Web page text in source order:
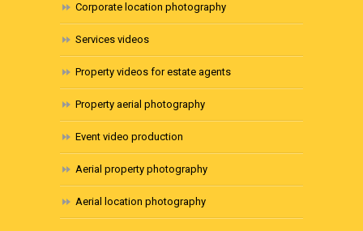
Corporate location photography
Services videos
Property videos for estate agents
Property aerial photography
Event video production
Aerial property photography
Aerial location photography